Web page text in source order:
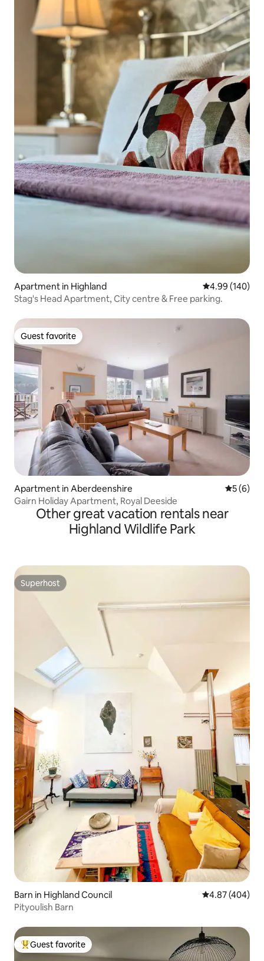
Apartment in Highland 4.99 out of 5
4.99 (140)
Stag's Head Apartment, City centre & Free parking.
Guest favorite
Guest favorite
Apartment in Aberdeenshire 5 out of
5 (6)
Gairn Holiday Apartment, Royal Deeside
Other great vacation rentals near
Highland Wildlife Park
Superhost
Superhost
Barn in Highland Council 4.87 out of 5
4.87 (404)
Pityoulish Barn
Top guest favorite
Guest favorite